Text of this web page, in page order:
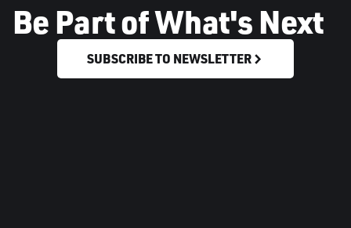
Be Part of What's Next
SUBSCRIBE TO NEWSLETTER